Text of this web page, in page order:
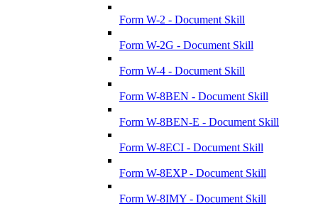
Form W-2 - Document Skill
Form W-2G - Document Skill
Form W-4 - Document Skill
Form W-8BEN - Document Skill
Form W-8BEN-E - Document Skill
Form W-8ECI - Document Skill
Form W-8EXP - Document Skill
Form W-8IMY - Document Skill